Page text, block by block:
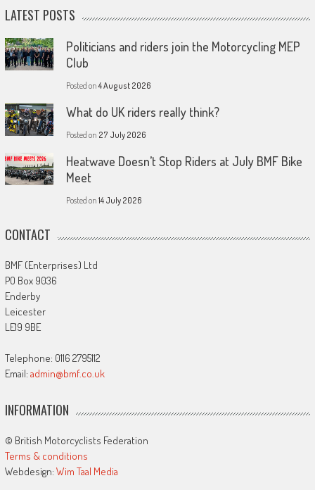
LATEST POSTS
Politicians and riders join the Motorcycling MEP
Club
Posted on4 August 2026
What do UK riders really think?
Posted on 27 July 2026
Heatwave Doesn’t Stop Riders at July BMF Bike
Meet
Posted on 14 July 2026
CONTACT
BMF (Enterprises) Ltd
PO Box 9036
Enderby
Leicester
LE19 9BE
Telephone: 0116 2795112
Email: admin@bmf.co.uk
INFORMATION
© British Motorcyclists Federation
Terms & conditions
Webdesign: Wim Taal Media